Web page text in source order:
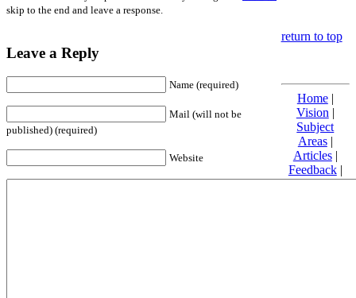
skip to the end and leave a response.
Leave a Reply
Name (required)
Mail (will not be
published) (required)
Website
return to top
Home|
Vision |
Subject
Areas|
Articles|
Feedback|
Friends and